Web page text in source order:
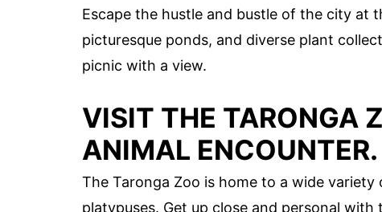
Escape the hustle and bustle of the city at
picturesque ponds, and diverse plant
picnic with a view.
VISIT THE TARONGA
ANIMAL ENCOUNTER.
The Taronga Zoo is home to a wide
platypuses. Get up close and personal